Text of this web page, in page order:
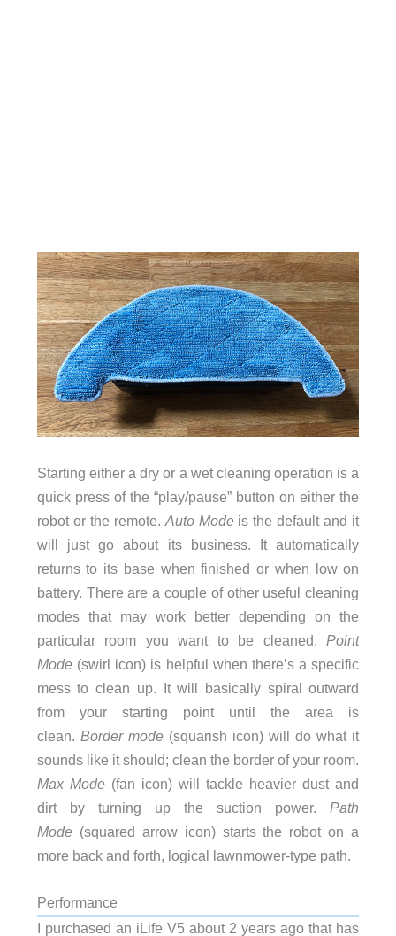
Starting either a dry or a wet cleaning operation is a
quick press of the “play/pause” button on either the
robot or the remote. Auto Modeis the default and it
will just go about its business. It automatically
returns to its base when finished or when low on
battery. There are a couple of other useful cleaning
modes that may work better depending on the
particular room you want to be cleaned. Point
Mode (swirl icon) is helpful when there’s a specific
mess to clean up. It will basically spiral outward
from your starting point until the area is
clean. Border mode(squarish icon) will do what it
sounds like it should; clean the border of your room.
Max Mode(fan icon) will tackle heavier dust and
dirt by turning up the suction power. Path
Mode (squared arrow icon) starts the robot on a
more back and forth, logical lawnmower-type path.
Performance
I purchased an iLife V5 about 2 years ago that has